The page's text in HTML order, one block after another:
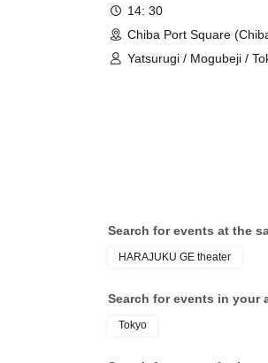
・Please refrain from
《Prohibited matters
・Reserving a spot by
yourself. If you need to
Please refrain from sitting
■ About shooting
14: 30
Chiba Port Square
Yatsurugi / Mogubeji /
Search for events at the
HARAJUKU GE theater
Search for events in your
Tokyo